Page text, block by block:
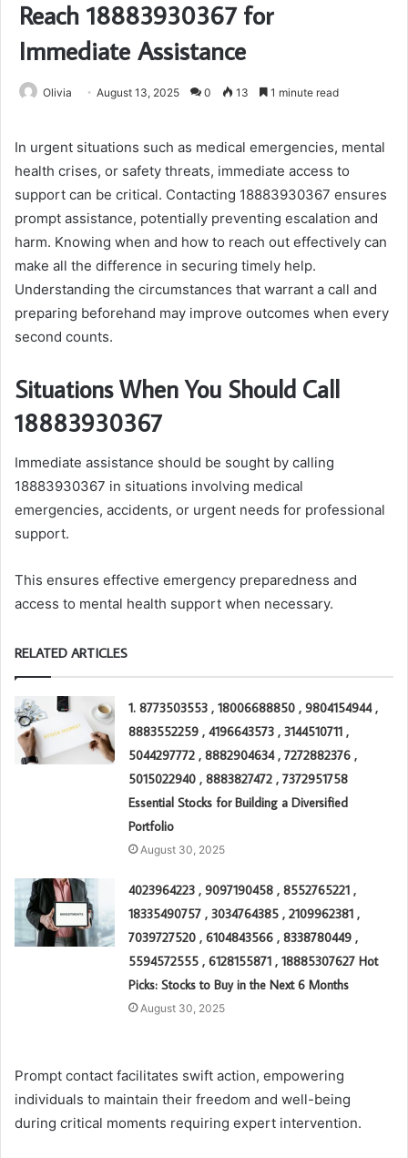
Reach 18883930367 for
Immediate Assistance
Olivia August 13, 2025 0 13 1 minute read
In urgent situations such as medical emergencies, mental
health crises, or safety threats, immediate access to
support can be critical. Contacting 18883930367 ensures
prompt assistance, potentially preventing escalation and
harm. Knowing when and how to reach out effectively can
make all the difference in securing timely help.
Understanding the circumstances that warrant a call and
preparing beforehand may improve outcomes when every
second counts.
Situations When You Should Call
18883930367
Immediate assistance should be sought by calling
18883930367 in situations involving medical
emergencies, accidents, or urgent needs for professional
support.
This ensures effective emergency preparedness and
access to mental health support when necessary.
RELATED ARTICLES
1. 8773503553 , 18006688850 , 9804154944 ,
8883552259 , 4196643573 , 3144510711 ,
5044297772 , 8882904634 , 7272882376 ,
5015022940 , 8883827472 , 7372951758
Essential Stocks for Building a Diversified
Portfolio
August 30, 2025
4023964223 , 9097190458 , 8552765221 ,
18335490757 , 3034764385 , 2109962381 ,
7039727520 , 6104843566 , 8338780449 ,
5594572555 , 6128155871 , 18885307627 Hot
Picks: Stocks to Buy in the Next 6 Months
August 30, 2025
Prompt contact facilitates swift action, empowering
individuals to maintain their freedom and well-being
during critical moments requiring expert intervention.